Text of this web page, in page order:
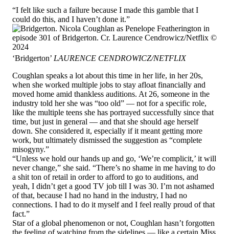
“I felt like such a failure because I made this gamble that I
could do this, and I haven’t done it.”
‘Bridgerton’ LAURENCE CENDROWICZ/NETFLIX
Coughlan speaks a lot about this time in her life, in her 20s,
when she worked multiple jobs to stay afloat financially and
moved home amid thankless auditions. At 26, someone in the
industry told her she was “too old” — not for a specific role,
like the multiple teens she has portrayed successfully since that
time, but just in general — and that she should age herself
down. She considered it, especially if it meant getting more
work, but ultimately dismissed the suggestion as “complete
misogyny.”
“Unless we hold our hands up and go, ‘We’re complicit,’ it will
never change,” she said. “There’s no shame in me having to do
a shit ton of retail in order to afford to go to auditions, and
yeah, I didn’t get a good TV job till I was 30. I’m not ashamed
of that, because I had no hand in the industry, I had no
connections. I had to do it myself and I feel really proud of that
fact.”
Star of a global phenomenon or not, Coughlan hasn’t forgotten